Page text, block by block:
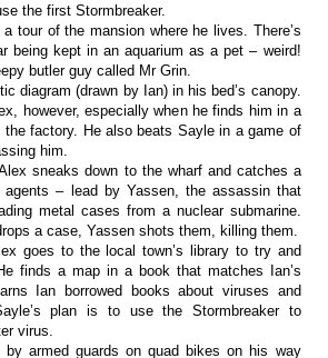
the first Stormbreaker.
tour of the mansion where he lives. There’s
being kept in an aquarium as a pet – weird!
butler guy called Mr Grin.
diagram (drawn by Ian) in his bed’s canopy.
however, especially when he finds him in a
the factory. He also beats Sayle in a game of
him.
sneaks down to the wharf and catches a
agents – lead by Yassen, the assassin that
metal cases from a nuclear submarine.
a case, Yassen shots them, killing them.
goes to the local town’s library to try and
finds a map in a book that matches Ian’s
Ian borrowed books about viruses and
plan is to use the Stormbreaker to
virus.
armed guards on quad bikes on his way